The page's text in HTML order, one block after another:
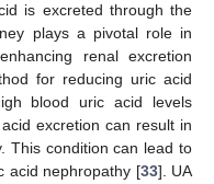
is excreted through the
plays a pivotal role in
renal excretion
for reducing uric acid
blood uric acid levels
excretion can result in
This condition can lead to
acid nephropathy [33]. UA